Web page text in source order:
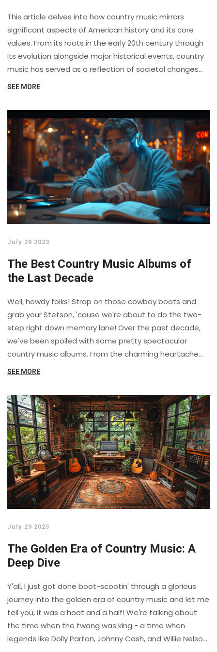
This article delves into how country music mirrors
significant aspects of American history and its core
values. From its roots in the early 20th century through
its evolution alongside major historical events, country
music has served as a reflection of societal changes
and sentiments. This piece explores the genre's impact
and the ways it has shaped and been shaped by
American values over the decades.
SEE MORE
July 29 2023
The Best Country Music Albums of
the Last Decade
Well, howdy folks! Strap on those cowboy boots and
grab your Stetson, 'cause we're about to do the two-
step right down memory lane! Over the past decade,
we've been spoiled with some pretty spectacular
country music albums. From the charming heartache
songs on Kacey Musgraves' "Golden Hour" to the foot-
we've had it all. And let's not forget Chris Stapleton's
"Traveller" - that album had more kick than a mule with
a burr under its saddle! Buckle up, y'all, it's been a wild
ride!
SEE MORE
July 29 2023
The Golden Era of Country Music: A
Deep Dive
Y'all, I just got done boot-scootin' through a glorious
journey into the golden era of country music and let me
tell you, it was a hoot and a half! We're talking about
the time when the twang was king - a time when
legends like Dolly Parton, Johnny Cash, and Willie Nelson